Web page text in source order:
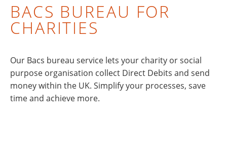
BACS BUREAU FOR
CHARITIES
Our Bacs bureau service lets your charity or social
purpose organisation collect Direct Debits and send
money within the UK. Simplify your processes, save
time and achieve more.